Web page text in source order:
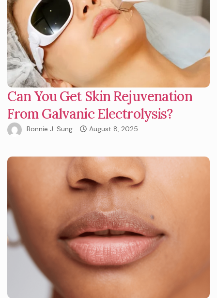
Can You Get Skin Rejuvenation
From Galvanic Electrolysis?
Bonnie J. Sung August 8, 2025